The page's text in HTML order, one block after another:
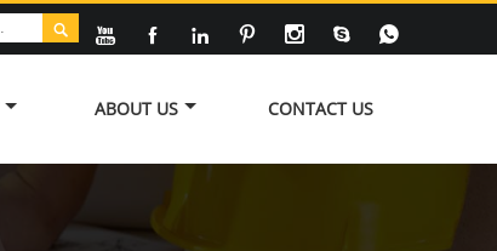
      

ABOUT US CONTACT US